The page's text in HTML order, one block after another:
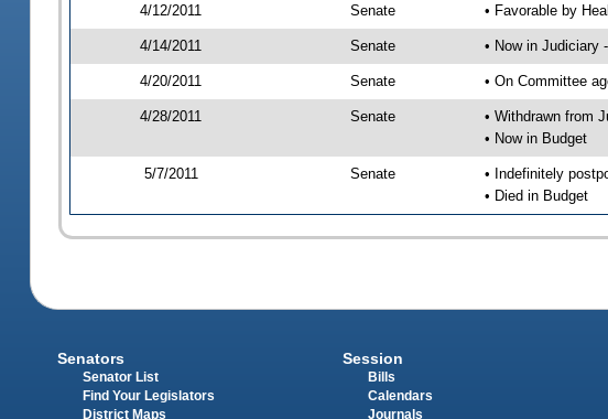
4/12/2011 Senate • Favorable by
4/14/2011 Senate • Now in Judiciary
4/20/2011 Senate • On Committee
4/28/2011 Senate
• Withdrawn from
• Now in Budget
5/7/2011 Senate
• Indefinitely
• Died in Budget
Senators
Senator List
Find Your Legislators
District Maps
Session
Bills
Calendars
Journals